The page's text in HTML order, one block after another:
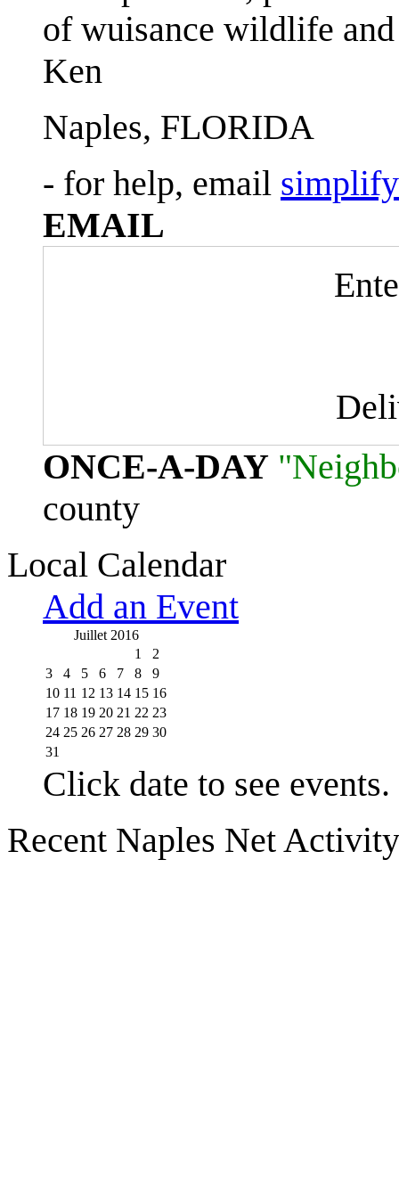
of wuisance wildlife
Ken
Naples, FLORIDA
- for help, email
EMAIL
ONCE-A-DAY
county
Local Calendar
Add an Event
Juillet 2016
1
2
3
4 5 6 7 8
9
10 11 12 13 14 15 16
17 18 19 20 21 22 23
24 25 26 27 28 29 30
31
Click date to see events.
Recent Naples Net Activity